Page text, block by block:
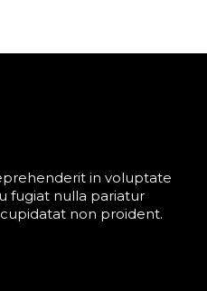
in voluptate
fugiat nulla pariatur
non proident.